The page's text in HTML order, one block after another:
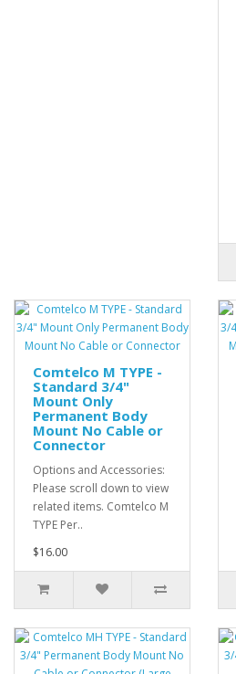
Comtelco M TYPE -
Standard 3/4"
Mount Only
Permanent Body
Mount No Cable or
Connector
Options and Accessories:
Please scroll down to view
related items. Comtelco M
TYPE Per..
$16.00